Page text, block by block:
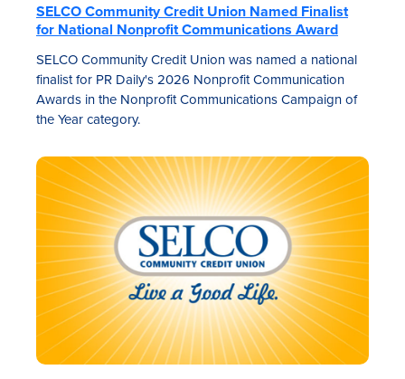
SELCO Community Credit Union Named Finalist
for National Nonprofit Communications Award
SELCO Community Credit Union was named a national
finalist for PR Daily's 2026 Nonprofit Communication
Awards in the Nonprofit Communications Campaign of
the Year category.